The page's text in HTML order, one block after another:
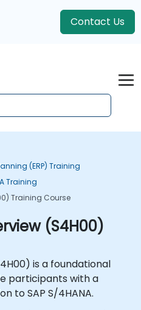
Contact Us
(ERP) Training
Training
Training Course
(S4H00)
is a foundational
participants with a
to SAP S/4HANA.